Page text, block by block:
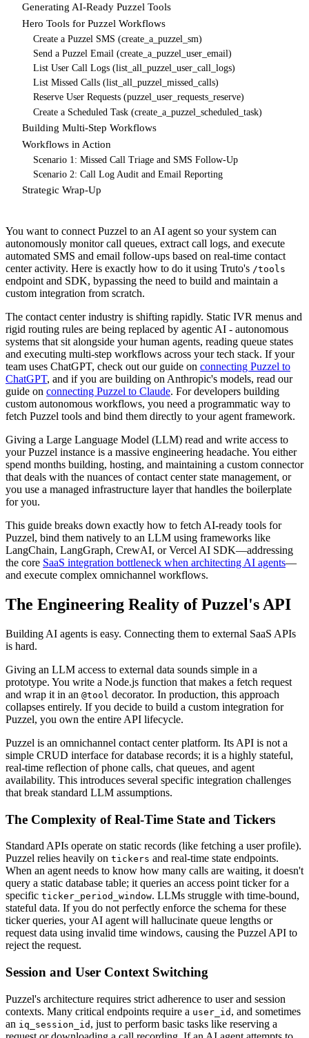
Generating AI-Ready Puzzel Tools
Hero Tools for Puzzel Workflows
Create a Puzzel SMS (create_a_puzzel_sm)
Send a Puzzel Email (create_a_puzzel_user_email)
List User Call Logs (list_all_puzzel_user_call_logs)
List Missed Calls (list_all_puzzel_missed_calls)
Reserve User Requests (puzzel_user_requests_reserve)
Create a Scheduled Task (create_a_puzzel_scheduled_task)
Building Multi-Step Workflows
Workflows in Action
Scenario 1: Missed Call Triage and SMS Follow-Up
Scenario 2: Call Log Audit and Email Reporting
Strategic Wrap-Up
You want to connect Puzzel to an AI agent so your system can
autonomously monitor call queues, extract call logs, and execute
automated SMS and email follow-ups based on real-time contact
center activity. Here is exactly how to do it using Truto's /tools
endpoint and SDK, bypassing the need to build and maintain a
custom integration from scratch.
The contact center industry is shifting rapidly. Static IVR menus and
rigid routing rules are being replaced by agentic AI - autonomous
systems that sit alongside your human agents, reading queue states
and executing multi-step workflows across your tech stack. If your
team uses ChatGPT, check out our guide on connecting Puzzel to
ChatGPT, and if you are building on Anthropic's models, read our
guide on connecting Puzzel to Claude. For developers building
custom autonomous workflows, you need a programmatic way to
fetch Puzzel tools and bind them directly to your agent framework.
Giving a Large Language Model (LLM) read and write access to
your Puzzel instance is a massive engineering headache. You either
spend months building, hosting, and maintaining a custom connector
that deals with the nuances of contact center state management, or
you use a managed infrastructure layer that handles the boilerplate
for you.
This guide breaks down exactly how to fetch AI-ready tools for
Puzzel, bind them natively to an LLM using frameworks like
LangChain, LangGraph, CrewAI, or Vercel AI SDK—addressing
the core SaaS integration bottleneck when architecting AI agents—
and execute complex omnichannel workflows.
The Engineering Reality of Puzzel's API
Building AI agents is easy. Connecting them to external SaaS APIs
is hard.
Giving an LLM access to external data sounds simple in a
prototype. You write a Node.js function that makes a fetch request
and wrap it in an @tool decorator. In production, this approach
collapses entirely. If you decide to build a custom integration for
Puzzel, you own the entire API lifecycle.
Puzzel is an omnichannel contact center platform. Its API is not a
simple CRUD interface for database records; it is a highly stateful,
real-time reflection of phone calls, chat queues, and agent
availability. This introduces several specific integration challenges
that break standard LLM assumptions.
The Complexity of Real-Time State and Tickers
Standard APIs operate on static records (like fetching a user profile).
Puzzel relies heavily on tickers and real-time state endpoints.
When an agent needs to know how many calls are waiting, it doesn't
query a static database table; it queries an access point ticker for a
specific ticker_period_window. LLMs struggle with time-bound,
stateful data. If you do not perfectly enforce the schema for these
ticker queries, your AI agent will hallucinate queue lengths or
request data using invalid time windows, causing the Puzzel API to
reject the request.
Session and User Context Switching
Puzzel's architecture requires strict adherence to user and session
contexts. Many critical endpoints require a user_id , and sometimes
an iq_session_id , just to perform basic tasks like reserving a